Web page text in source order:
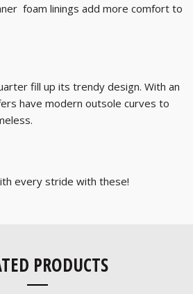
foam linings add more comfort to
fill up its trendy design. With an
have modern outsole curves to
every stride with these!
PRODUCTS